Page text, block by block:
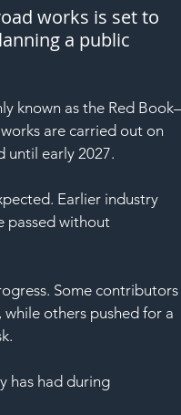
works is set to
a public
known as the Red
are carried out on
until early 2027.
Earlier industry
passed without
Some
others pushed for a
has had during